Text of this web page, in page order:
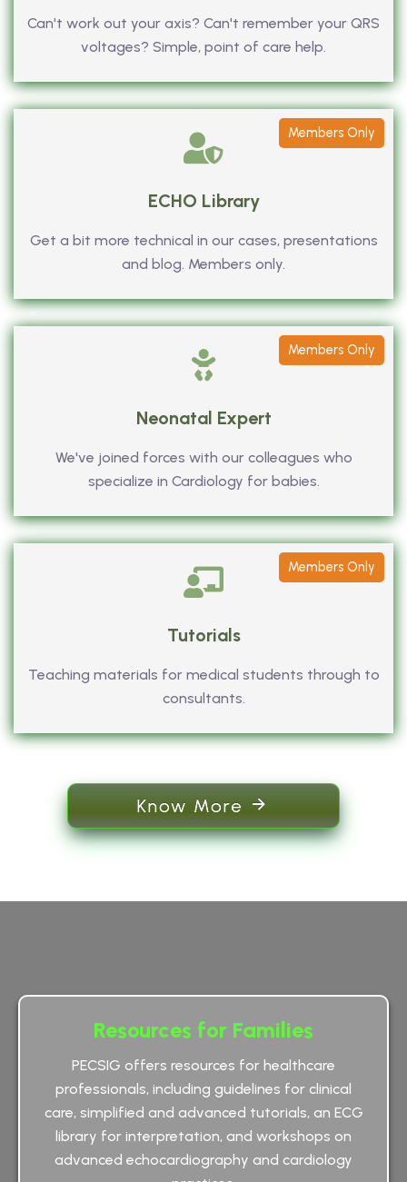
Can't work out your axis? Can't remember your QRS
voltages? Simple, point of care help.
ECHO Library
Get a bit more technical in our cases, presentations
and blog. Members only.
Members Only
Neonatal Expert
We've joined forces with our colleagues who
specialize in Cardiology for babies.
Members Only
Tutorials
Teaching materials for medical students through to
consultants.
Members Only
Know More
Resources for Families
PECSIG offers resources for healthcare
professionals, including guidelines for clinical
care, simplified and advanced tutorials, an ECG
library for interpretation, and workshops on
advanced echocardiography and cardiology